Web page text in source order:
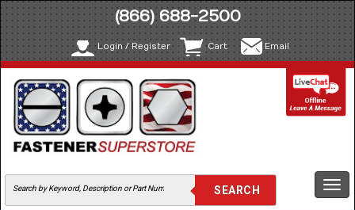
(866) 688-2500
Login / Register Cart Email